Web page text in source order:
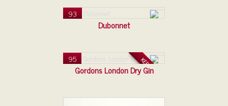
93
Dubonnet
95 KERAMIKA
Gordons London Dry Gin